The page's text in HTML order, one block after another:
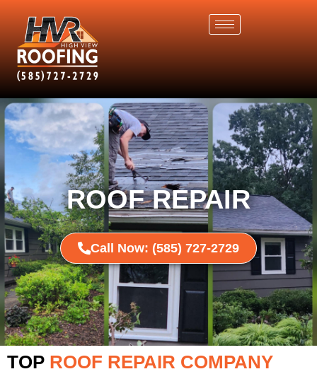
ROOF REPAIR
Call Now: (585) 727-2729
TOP ROOF REPAIR COMPANY